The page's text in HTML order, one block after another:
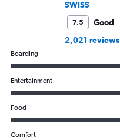
SWISS
7.5
Good
2,021 reviews
Boarding
Entertainment
Food
Comfort